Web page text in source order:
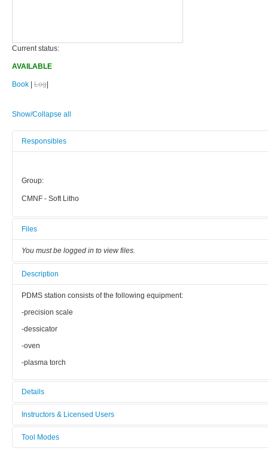
Current status:
AVAILABLE
Book Log
Show/Collapse all
Responsibles
Group:
CMNF - Soft Litho
Files
You must be logged in to view files.
Description
PDMS station consists of the following equipment:
-precision scale
-dessicator
-oven
-plasma torch
Details
Tool name:
Manufacturer:
Instructors & Licensed Users
Instructors
Tool Modes